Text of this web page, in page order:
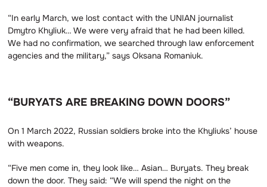
“In early March, we lost contact with the UNIAN journalist
Dmytro Khyliuk… We were very afraid that he had been killed.
We had no confirmation, we searched through law enforcement
agencies and the military,” says Oksana Romaniuk.
“BURYATS ARE BREAKING DOWN DOORS”
On 1 March 2022, Russian soldiers broke into the Khyliuks’ house
with weapons.
“Five men come in, they look like… Asian… Buryats. They break
down the door. They said: “We will spend the night on the